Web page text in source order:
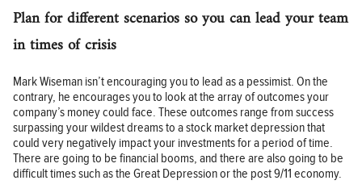
Plan for different scenarios so you can lead your team
in times of crisis
Mark Wiseman isn’t encouraging you to lead as a pessimist. On the
contrary, he encourages you to look at the array of outcomes your
company’s money could face. These outcomes range from success
surpassing your wildest dreams to a stock market depression that
could very negatively impact your investments for a period of time.
There are going to be financial booms, and there are also going to be
difficult times such as the Great Depression or the post 9/11 economy.